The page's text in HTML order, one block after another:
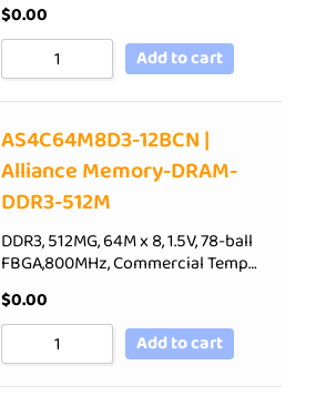
$0.00
Add to cart
AS4C64M8D3-12BCN |
Alliance Memory-DRAM-
DDR3-512M
DDR3, 512MG, 64M x 8, 1.5V, 78-ball
FBGA,800MHz, Commercial Temp…
$0.00
Add to cart